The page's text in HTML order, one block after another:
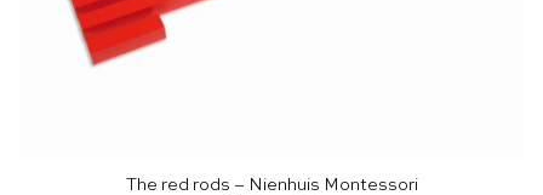
The red rods – Nienhuis Montessori